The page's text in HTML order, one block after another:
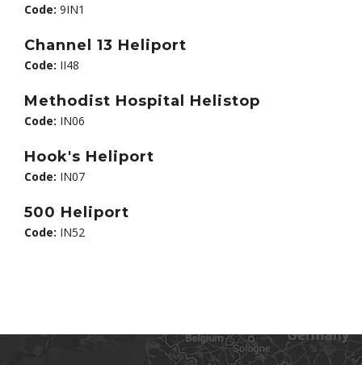
Code: 9IN1
Channel 13 Heliport
Code: II48
Methodist Hospital Helistop
Code: IN06
Hook's Heliport
Code: IN07
500 Heliport
Code: IN52